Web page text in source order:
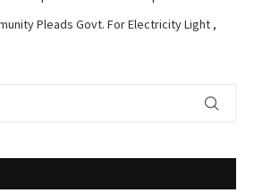
Pleads Govt. For Electricity Light ,